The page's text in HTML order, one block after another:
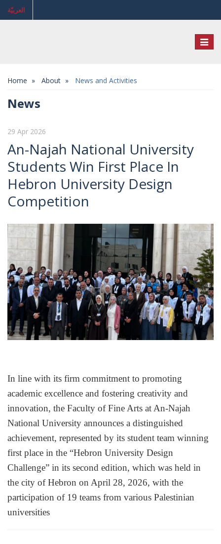
العربيّة
Home About News and Activities
News
29 Apr 2026
An-Najah National University
Students Win First Place In
Hebron University Design
Competition
In line with its firm commitment to promoting
academic excellence and fostering creativity and
innovation, the Faculty of Fine Arts at An-Najah
National University announces a distinguished
achievement, represented by its student team winning
first place in the “Hebron University Design
Challenge” in its second edition, which was held in
the city of Hebron on April 28, 2026, with the
participation of 19 teams from various Palestinian
universities